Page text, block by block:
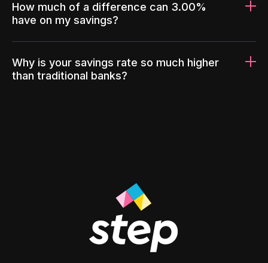
How much of a difference can 3.00%
have on my savings?
Why is your savings rate so much higher
than traditional banks?